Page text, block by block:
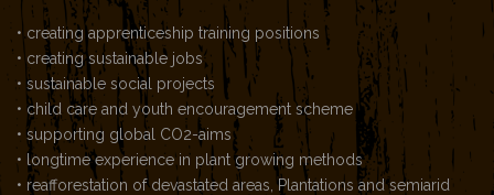
• creating apprenticeship training positions
• creating sustainable jobs
• sustainable social projects
• child care and youth encouragement scheme
• supporting global CO2-aims
• longtime experience in plant growing methods
• reafforestation of devastated areas, Plantations and semiarid